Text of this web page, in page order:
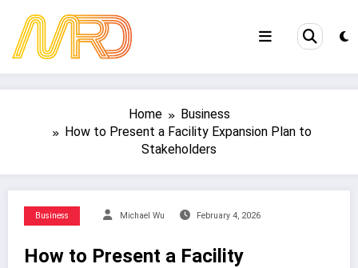
content
Home
Business
How to Present a Facility Expansion Plan to
Stakeholders
Business Michael Wu February 4, 2026
How to Present a Facility